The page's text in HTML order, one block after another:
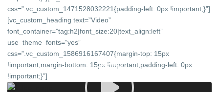
css=”.vc_custom_1471528032221{padding-left: 0px !important;}”]
[vc_custom_heading text=”Video”
font_container=”tag:h2|font_size:20|text_align:left”
use_theme_fonts=”yes”
css=”.vc_custom_1586916167407{margin-top: 15px
!important;margin-bottom: 15px !important;padding-left: 0px
!important;}”]